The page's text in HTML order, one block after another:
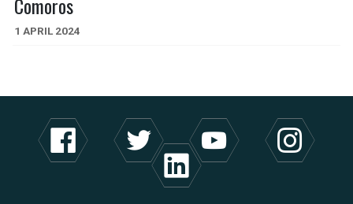
1 APRIL 2024